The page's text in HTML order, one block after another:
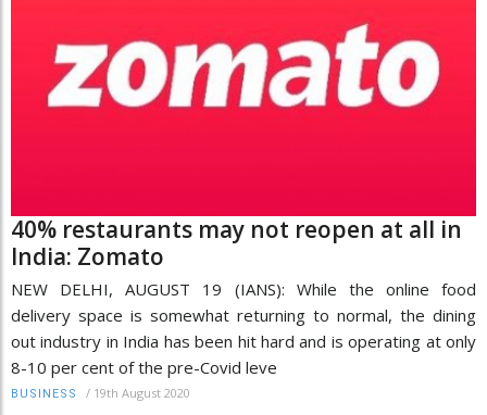
40% restaurants may not reopen at all in
India: Zomato
NEW DELHI, AUGUST 19 (IANS): While the online food
delivery space is somewhat returning to normal, the dining
out industry in India has been hit hard and is operating at only
8-10 per cent of the pre-Covid leve
BUSINESS / 19th August 2020